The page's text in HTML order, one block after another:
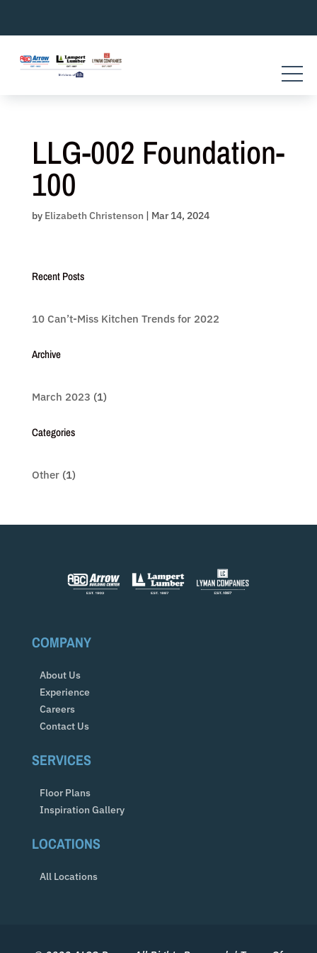
content
LLG-002 Foundation-
100
by Elizabeth Christenson | Mar 14, 2024
Recent Posts
10 Can’t-Miss Kitchen Trends for 2022
Archive
March 2023 (1)
Categories
Other(1)
COMPANY
About Us
Experience
Careers
Contact Us
SERVICES
Floor Plans
Inspiration Gallery
LOCATIONS
All Locations